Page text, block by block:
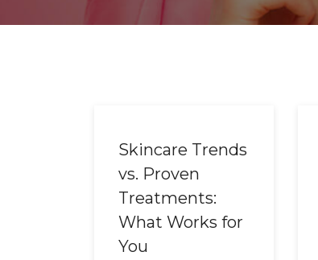
Skincare Trends
vs. Proven
Treatments:
What Works for
You